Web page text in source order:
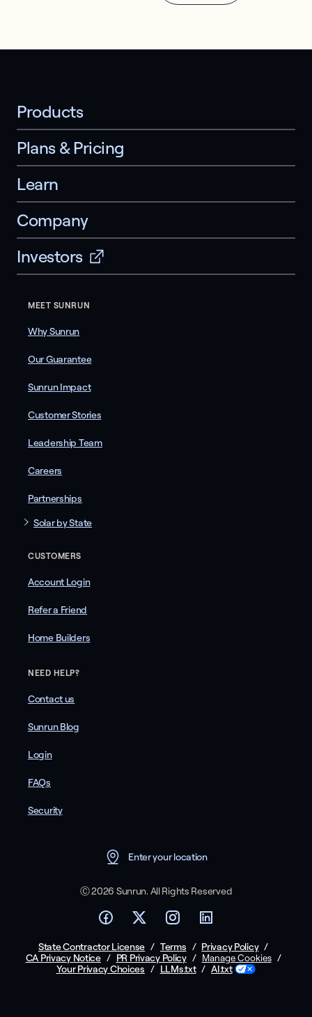
Products
Plans & Pricing
Learn
Company
Investors
MEET SUNRUN
Why Sunrun
Our Guarantee
Sunrun Impact
Customer Stories
Leadership Team
Careers
Partnerships
Solar by State
CUSTOMERS
Account Login
Refer a Friend
Home Builders
NEED HELP?
Contact us
Sunrun Blog
Login
FAQs
Security
Enter your location
Ⓒ 2026 Sunrun. All Rights Reserved
State Contractor License / Terms / Privacy Policy /
CA Privacy Notice / PR Privacy Policy / Manage Cookies /
Your Privacy Choices / LLMs.txt / AI.txt